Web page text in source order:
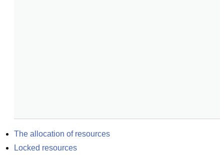
The allocation of resources
Locked resources